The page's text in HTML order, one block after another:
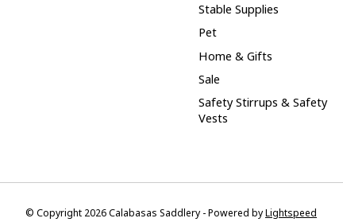
Stable Supplies
Pet
Home & Gifts
Sale
Safety Stirrups & Safety
Vests
© Copyright 2026 Calabasas Saddlery - Powered byLightspeed